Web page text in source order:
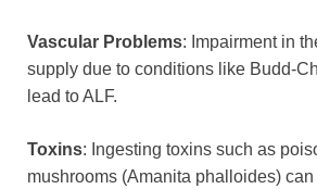
Vascular Problems: Impairment in
supply due to conditions like Budd-
lead to ALF.
Toxins: Ingesting toxins such as
mushrooms (Amanita phalloides) can